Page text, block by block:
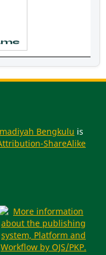
Bengkulu is
ShareAlike